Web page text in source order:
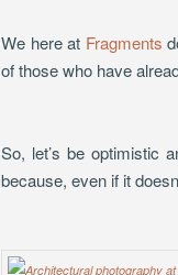
We here at Fragments
of those who have
So, let’s be optimistic
because, even if it